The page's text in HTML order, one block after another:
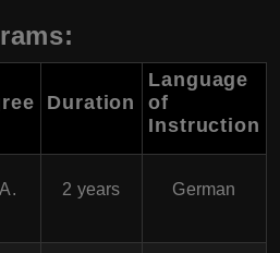
Duration
Language
of
Instruction
2 years German